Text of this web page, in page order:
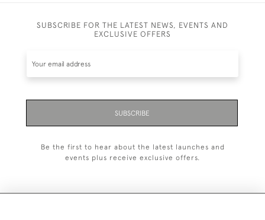
SUBSCRIBE FOR THE LATEST NEWS, EVENTS AND
EXCLUSIVE OFFERS
SUBSCRIBE
Be the first to hear about the latest launches and
events plus receive exclusive offers.